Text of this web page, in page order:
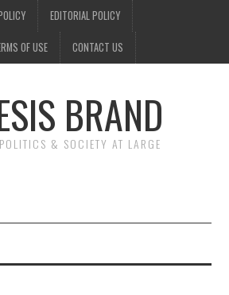
EDITORIAL POLICY
OF USE CONTACT US
BRAND
& SOCIETY AT LARGE